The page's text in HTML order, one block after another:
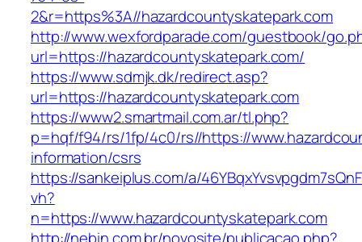
2&r=https%3A//hazardcountyskatepark.com
http://www.wexfordparade.com/guestbook/
url=https://hazardcountyskatepark.com/
https://www.sdmjk.dk/redirect.asp?
url=https://hazardcountyskatepark.com
https://www2.smartmail.com.ar/tl.php?
p=hqf/f94/rs/1fp/4c0/rs//https://
information/csrs
https://sankeiplus.com/a/
vh?
n=https://www.hazardcountyskatepark.com